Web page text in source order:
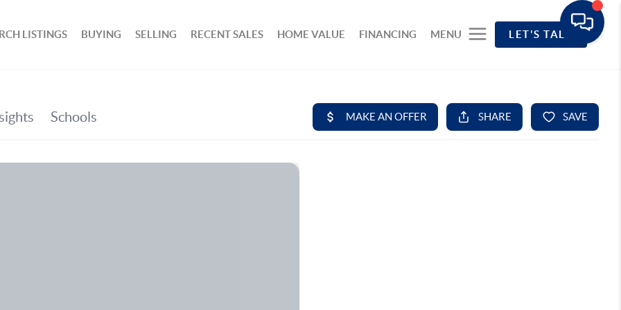
LISTINGS BUYING SELLING RECENT SALES HOME VALUE FINANCING MENU LET'S TALK